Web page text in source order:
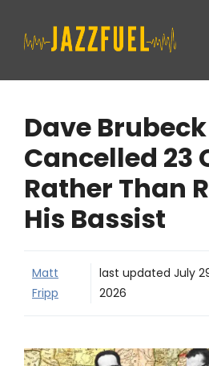
Dave Brubeck
Cancelled 23
Rather Than
His Bassist
Matt
Fripp
last updated July
2026